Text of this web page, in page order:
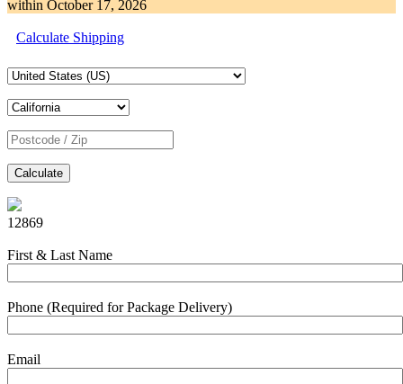
within October 17, 2026
Calculate Shipping
Calculate
12869
First & Last Name
Phone (Required for Package Delivery)
Email